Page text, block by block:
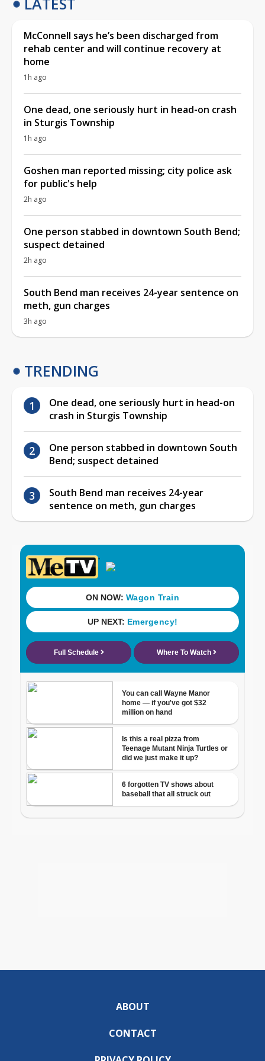
McConnell says he’s been discharged from
rehab center and will continue recovery at
home
1h ago
One dead, one seriously hurt in head-on crash
in Sturgis Township
1h ago
Goshen man reported missing; city police ask
for public's help
2h ago
One person stabbed in downtown South Bend;
suspect detained
2h ago
South Bend man receives 24-year sentence on
meth, gun charges
3h ago
TRENDING
One dead, one seriously hurt in head-on
crash in Sturgis Township
One person stabbed in downtown South
Bend; suspect detained
South Bend man receives 24-year
sentence on meth, gun charges
ABOUT
CONTACT